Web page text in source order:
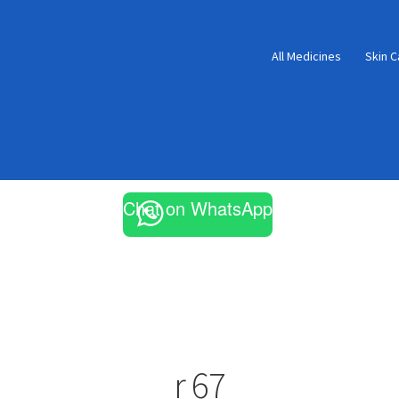
All Medicines Skin
Chat on WhatsApp
r 67